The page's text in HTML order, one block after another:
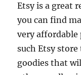
Etsy is a great
you can find
very
such Etsy
goodies that